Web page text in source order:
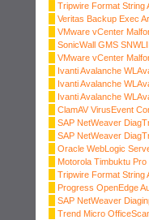
Tripwire Format String
Veritas Backup Exec
VMware vCenter
SonicWall GMS
VMware vCenter
Ivanti Avalanche
Ivanti Avalanche
Ivanti Avalanche
ClamAV VirusEvent
SAP NetWeaver
SAP NetWeaver
Oracle WebLogic
Motorola Timbuktu
Tripwire Format String
Progress OpenEdge
SAP NetWeaver
Trend Micro